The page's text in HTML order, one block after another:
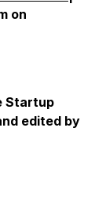
on
Startup
edited by